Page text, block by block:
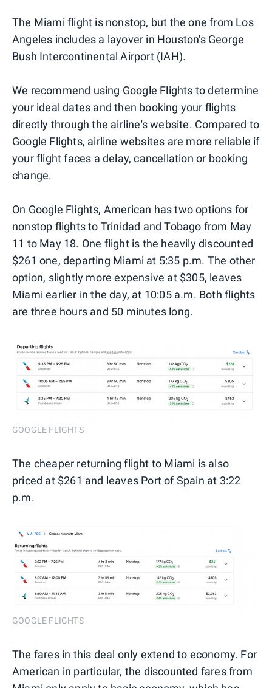
The Miami flight is nonstop, but the one from Los
Angeles includes a layover in Houston's George
Bush Intercontinental Airport (IAH).
We recommend using Google Flights to determine
your ideal dates and then booking your flights
directly through the airline's website. Compared to
Google Flights, airline websites are more reliable if
your flight faces a delay, cancellation or booking
change.
On Google Flights, American has two options for
nonstop flights to Trinidad and Tobago from May
11 to May 18. One flight is the heavily discounted
$261 one, departing Miami at 5:35 p.m. The other
option, slightly more expensive at $305, leaves
Miami earlier in the day, at 10:05 a.m. Both flights
are three hours and 50 minutes long.
GOOGLE FLIGHTS
The cheaper returning flight to Miami is also
priced at $261 and leaves Port of Spain at 3:22
p.m.
GOOGLE FLIGHTS
The fares in this deal only extend to economy. For
American in particular, the discounted fares from